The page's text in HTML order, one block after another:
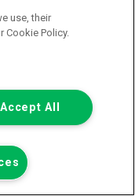
use, their
Cookie Policy.
Accept All